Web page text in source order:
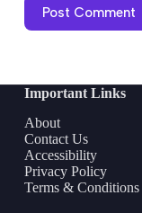
Post Comment
Important Links
About
Contact Us
Accessibility
Privacy Policy
Terms & Conditions